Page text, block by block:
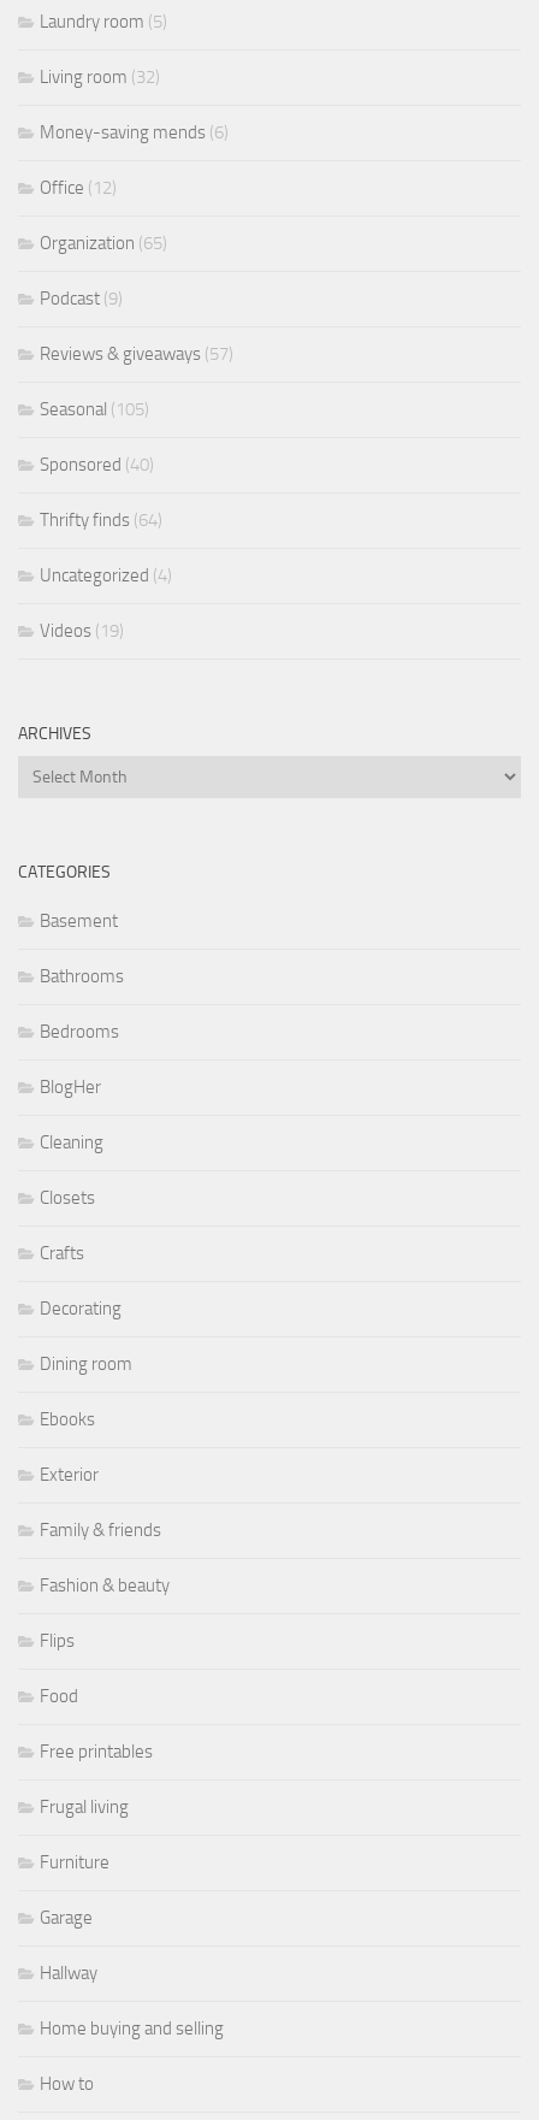
Laundry room (5)
Living room (32)
Money-saving mends (6)
Office (12)
Organization (65)
Podcast (9)
Reviews & giveaways (57)
Seasonal (105)
Sponsored (40)
Thrifty finds (64)
Uncategorized (4)
Videos (19)
ARCHIVES
Archives
CATEGORIES
Basement
Bathrooms
Bedrooms
BlogHer
Cleaning
Closets
Crafts
Decorating
Dining room
Ebooks
Exterior
Family & friends
Fashion & beauty
Flips
Food
Free printables
Frugal living
Furniture
Garage
Hallway
Home buying and selling
How to